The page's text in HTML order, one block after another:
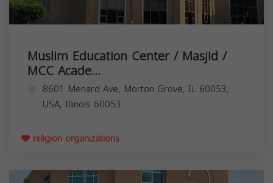
Muslim Education Center / Masjid /
MCC Acade...
8601 Menard Ave, Morton Grove, IL 60053,
USA, Illinois 60053
religion organizations